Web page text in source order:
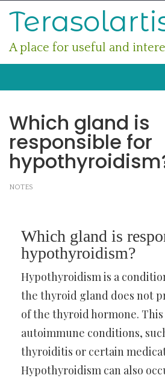
A place for useful and
Which gland is
responsible for
NOTES
Which gland is
hypothyroidism?
Hypothyroidism is a
the thyroid gland does not
of the thyroid hormone. This
autoimmune conditions,
thyroiditis or certain
Hypothyroidism can also